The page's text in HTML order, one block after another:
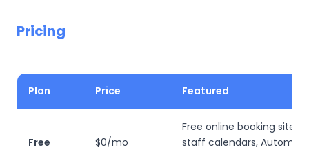
Pricing
Plan Price Featured
Free $0/mo
Free online booking site,
staff calendars,